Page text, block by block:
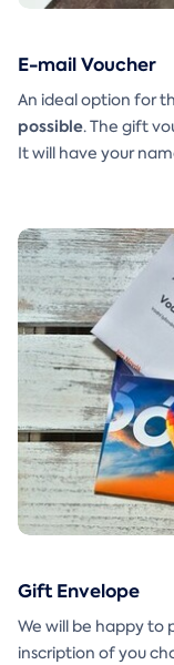
E-mail Voucher
An ideal option for
possible. The gift
It will have your
Gift Envelope
We will be happy to
inscription of you